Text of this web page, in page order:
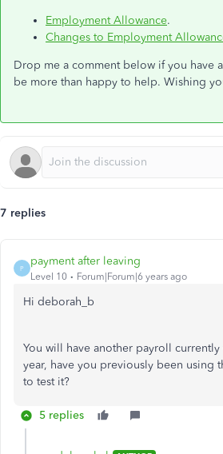
Employment Allowance.
Changes to Employment
Drop me a comment below if you have
be more than happy to help. Wishing
7 replies
P
payment after leaving
Level 10 Forum|Forum|6 years ago
Hi deborah_b
You will have another payroll
year, have you previously been using
to test it?
5 replies